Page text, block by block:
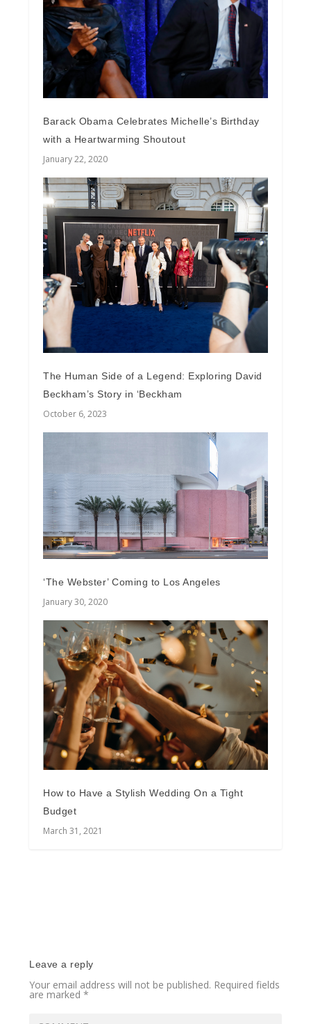
Barack Obama Celebrates Michelle’s Birthday
with a Heartwarming Shoutout
January 22, 2020
The Human Side of a Legend: Exploring David
Beckham’s Story in ‘Beckham
October 6, 2023
‘The Webster’ Coming to Los Angeles
January 30, 2020
How to Have a Stylish Wedding On a Tight
Budget
March 31, 2021
Leave a reply
Your email address will not be published. Required fields
are marked*